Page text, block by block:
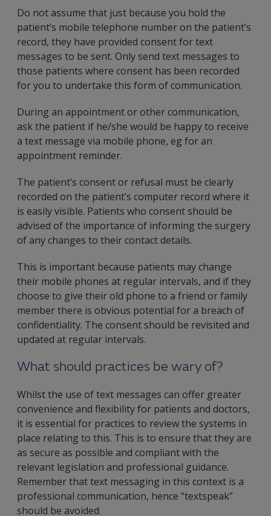
Do not assume that just because you hold the
patient’s mobile telephone number on the patient’s
record, they have provided consent for text
messages to be sent. Only send text messages to
those patients where consent has been recorded
for you to undertake this form of communication.
During an appointment or other communication,
ask the patient if he/she would be happy to receive
a text message via mobile phone, eg for an
appointment reminder.
The patient’s consent or refusal must be clearly
recorded on the patient’s computer record where it
is easily visible. Patients who consent should be
advised of the importance of informing the surgery
of any changes to their contact details.
This is important because patients may change
their mobile phones at regular intervals, and if they
choose to give their old phone to a friend or family
member there is obvious potential for a breach of
confidentiality. The consent should be revisited and
updated at regular intervals.
What should practices be wary of?
Whilst the use of text messages can offer greater
convenience and flexibility for patients and doctors,
it is essential for practices to review the systems in
place relating to this. This is to ensure that they are
as secure as possible and compliant with the
relevant legislation and professional guidance.
Remember that text messaging in this context is a
professional communication, hence “textspeak”
should be avoided.